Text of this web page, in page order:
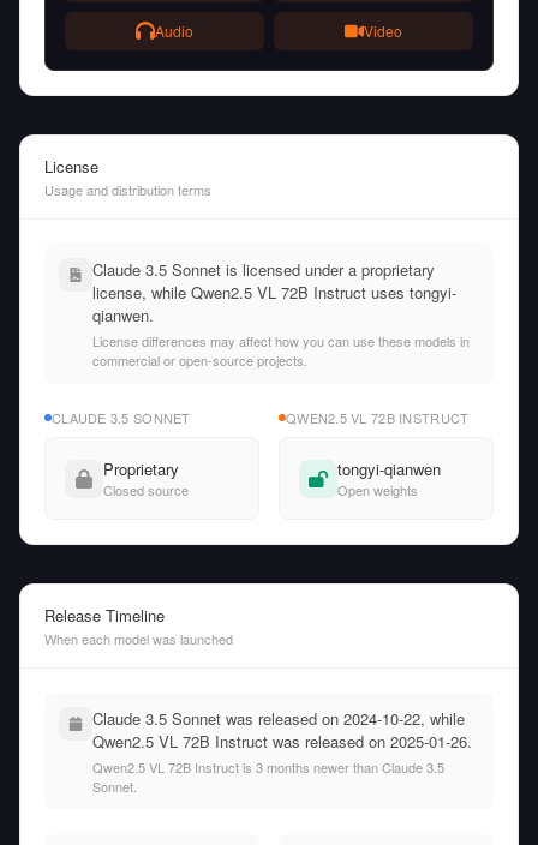
Audio Video
License
Usage and distribution terms
Claude 3.5 Sonnet is licensed under a proprietary
license, while Qwen2.5 VL 72B Instruct uses tongyi-
qianwen.
License differences may affect how you can use these models in
commercial or open-source projects.
CLAUDE 3.5 SONNET
Proprietary
Closed source
QWEN2.5 VL 72B INSTRUCT
tongyi-qianwen
Open weights
Release Timeline
When each model was launched
Claude 3.5 Sonnet was released on 2024-10-22, while
Qwen2.5 VL 72B Instruct was released on 2025-01-26.
Qwen2.5 VL 72B Instruct is 3 months newer than Claude 3.5
Sonnet.